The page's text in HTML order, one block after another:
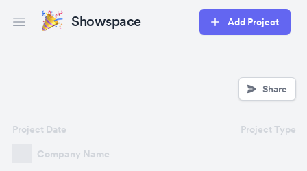
Open main menuShowspace Add Project
Share
Company Name
Project Date Project Type